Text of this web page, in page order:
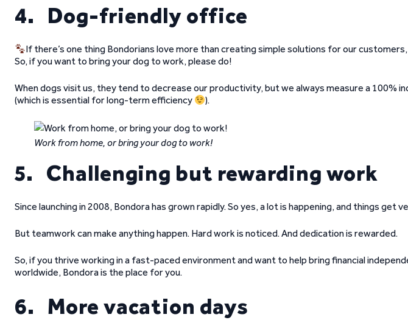
4. Dog-friendly office
If there’s one thing Bondorians love more than creating simple solutions for our
So, if you want to bring your dog to work, please do!
When dogs visit us, they tend to decrease our productivity, but we always measure a 100%
(which is essential for long-term efficiency
).
Work from home, or bring your dog to work!
5. Challenging but rewarding work
Since launching in 2008, Bondora has grown rapidly. So yes, a lot is happening, and things get
But teamwork can make anything happen. Hard work is noticed. And dedication is rewarded.
So, if you thrive working in a fast-paced environment and want to help bring financial
worldwide, Bondora is the place for you.
6. More vacation days